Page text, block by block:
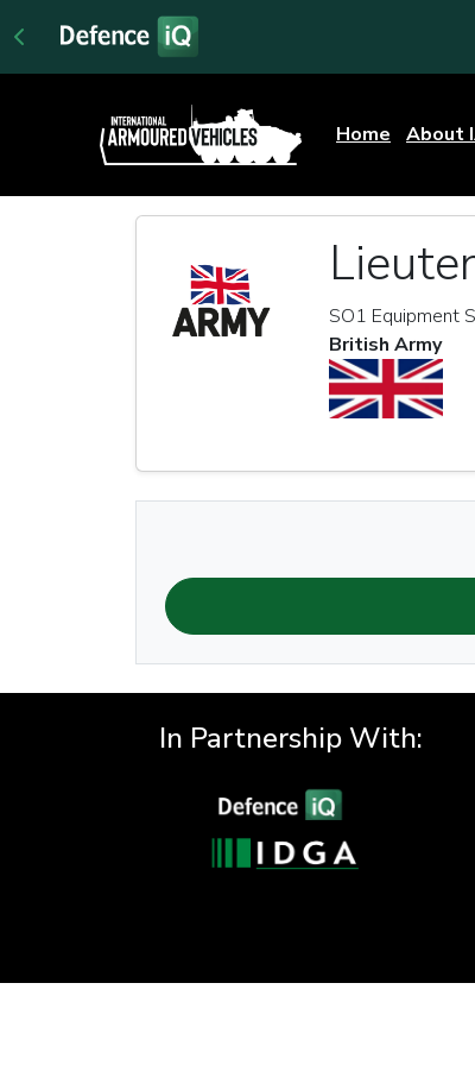
Home About
SO1 Equipment
British Army
In Partnership With: